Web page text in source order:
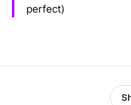
perfect)